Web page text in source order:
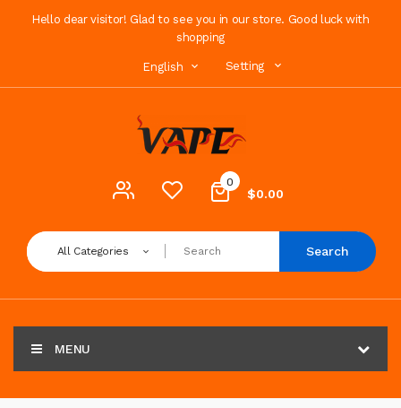
Hello dear visitor! Glad to see you in our store. Good luck with
shopping
English Setting
0
$0.00
All Categories Search
MENU